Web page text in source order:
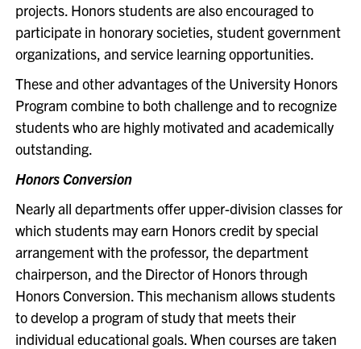
projects. Honors students are also encouraged to
participate in honorary societies, student government
organizations, and service learning opportunities.
These and other advantages of the University Honors
Program combine to both challenge and to recognize
students who are highly motivated and academically
outstanding.
Honors Conversion
Nearly all departments offer upper-division classes for
which students may earn Honors credit by special
arrangement with the professor, the department
chairperson, and the Director of Honors through
Honors Conversion. This mechanism allows students
to develop a program of study that meets their
individual educational goals. When courses are taken